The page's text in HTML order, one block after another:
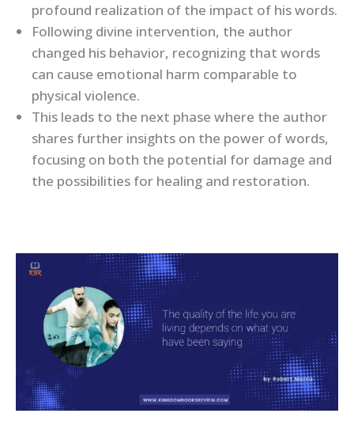
profound realization of the impact of his words.
Following divine intervention, the author
changed his behavior, recognizing that words
can cause emotional harm comparable to
physical violence.
This leads to the next phase where the author
shares further insights on the power of words,
focusing on both the potential for damage and
the possibilities for healing and restoration.